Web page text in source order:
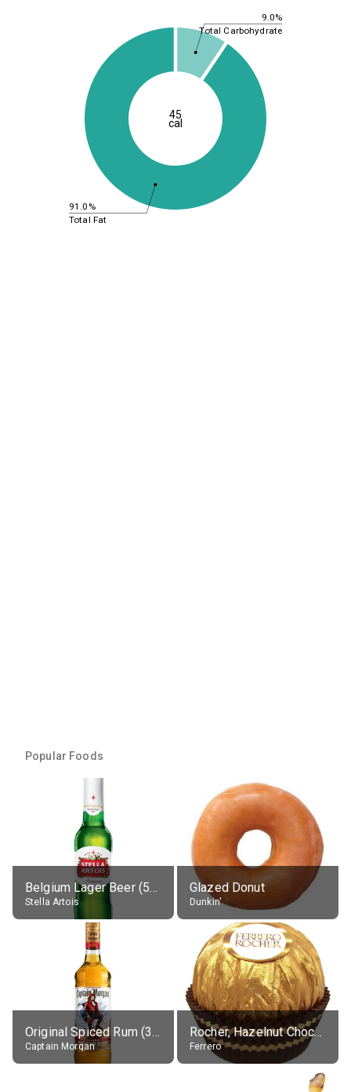
9.0%
91.0%
Total Carbohydrate
Total Fat
45
cal
Popular Foods
Belgium Lager Beer (5% alc.)
Stella Artois
Glazed Donut
Dunkin'
Original Spiced Rum (35% alc.)
Captain Morgan
Rocher, Hazelnut Chocolate Ball
Ferrero